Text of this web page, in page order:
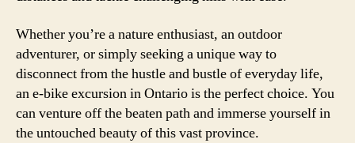
Whether you’re a nature enthusiast, an outdoor
adventurer, or simply seeking a unique way to
disconnect from the hustle and bustle of everyday life,
an e-bike excursion in Ontario is the perfect choice. You
can venture off the beaten path and immerse yourself in
the untouched beauty of this vast province.